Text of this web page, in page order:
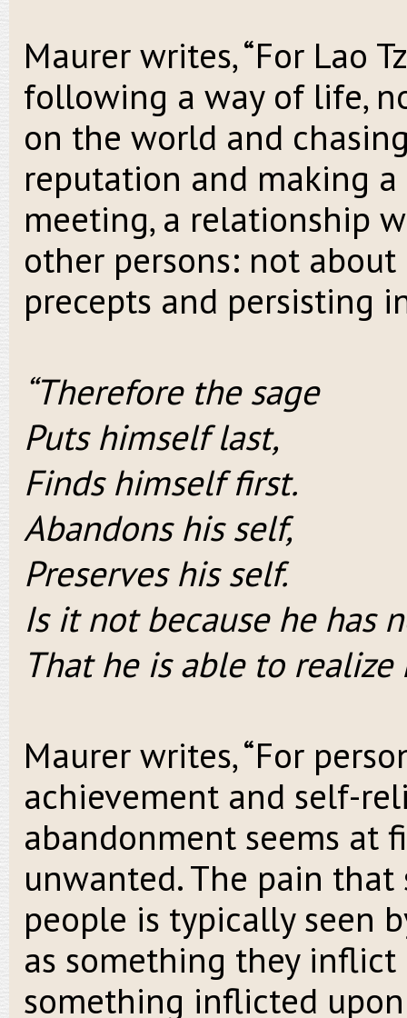
Maurer writes, “For Lao
following a way of life,
on the world and
reputation and making
meeting, a relationship
other persons: not
precepts and persisting
“Therefore the sage
Puts himself last,
Finds himself first.
Abandons his self,
Preserves his self.
Is it not because he has
That he is able to realize
Maurer writes, “For
achievement and self-
abandonment seems at
unwanted. The pain
people is typically seen
as something they
something inflicted